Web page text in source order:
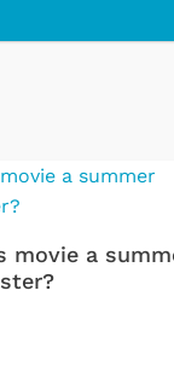
movie a